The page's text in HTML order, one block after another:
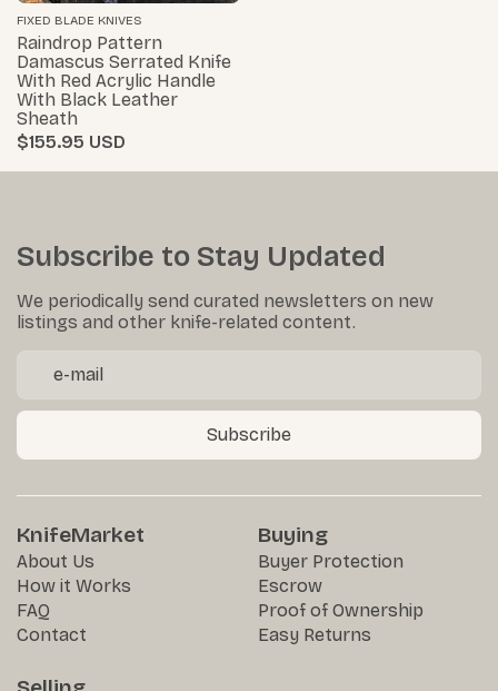
FIXED BLADE KNIVES
Raindrop Pattern
Damascus Serrated Knife
With Red Acrylic Handle
With Black Leather
Sheath
$155.95
Subscribe to Stay Updated
We periodically send curated newsletters on new
listings and other knife-related content.
Subscribe
KnifeMarket
About Us
How it Works
FAQ
Contact
Buying
Buyer Protection
Escrow
Proof of Ownership
Easy Returns